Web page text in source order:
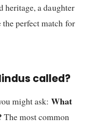
heritage, a daughter
perfect match for
called?
might ask: What
The most common